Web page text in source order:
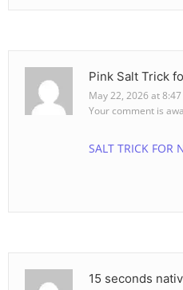
Pink Salt Trick
May 22, 2026 at
Your comment is
SALT TRICK FOR
15 seconds